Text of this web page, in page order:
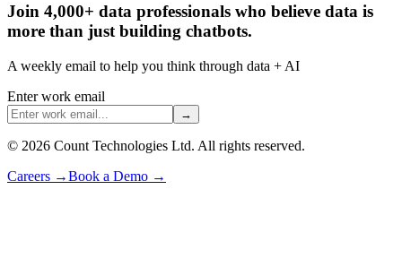
Join 4,000+ data professionals who believe data is
more than just building chatbots.
A weekly email to help you think through data + AI
Enter work email
→
© 2026 Count Technologies Ltd. All rights reserved.
Careers →Book a Demo →